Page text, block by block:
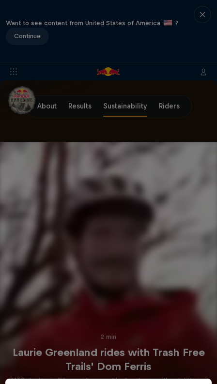
Want to see content from United States of America
?
Continue
About Results Sustainability Riders
2 min
Laurie Greenland rides with Trash Free
Trails' Dom Ferris
MTB star Laurie takes a ride around his local area with anti-littering